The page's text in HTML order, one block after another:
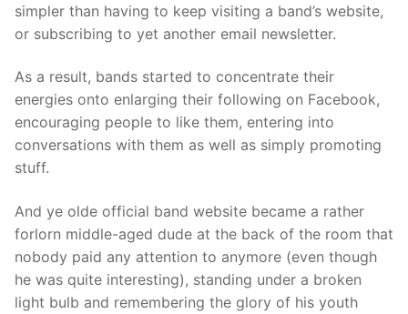
simpler than having to keep visiting a band’s website,
or subscribing to yet another email newsletter.
As a result, bands started to concentrate their
energies onto enlarging their following on Facebook,
encouraging people to like them, entering into
conversations with them as well as simply promoting
stuff.
And ye olde official band website became a rather
forlorn middle-aged dude at the back of the room that
nobody paid any attention to anymore (even though
he was quite interesting), standing under a broken
light bulb and remembering the glory of his youth